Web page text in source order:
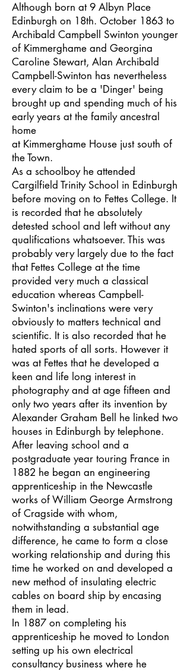
Although born at 9 Albyn Place
Edinburgh on 18th. October 1863 to
Archibald Campbell Swinton younger
of Kimmerghame and Georgina
Caroline Stewart, Alan Archibald
Campbell-Swinton has nevertheless
every claim to be a 'Dinger' being
brought up and spending much of his
early years at the family ancestral
home
at Kimmerghame House just south of
the Town.
As a schoolboy he attended
Cargilfield Trinity School in Edinburgh
before moving on to Fettes College. It
is recorded that he absolutely
detested school and left without any
qualifications whatsoever. This was
probably very largely due to the fact
that Fettes College at the time
provided very much a classical
education whereas Campbell-
Swinton's inclinations were very
obviously to matters technical and
scientific. It is also recorded that he
hated sports of all sorts. However it
was at Fettes that he developed a
keen and life long interest in
photography and at age fifteen and
only two years after its invention by
Alexander Graham Bell he linked two
houses in Edinburgh by telephone.
After leaving school and a
postgraduate year touring France in
1882 he began an engineering
apprenticeship in the Newcastle
works of William George Armstrong
of Cragside with whom,
notwithstanding a substantial age
difference, he came to form a close
working relationship and during this
time he worked on and developed a
new method of insulating electric
cables on board ship by encasing
them in lead.
In 1887 on completing his
apprenticeship he moved to London
setting up his own electrical
consultancy business where he